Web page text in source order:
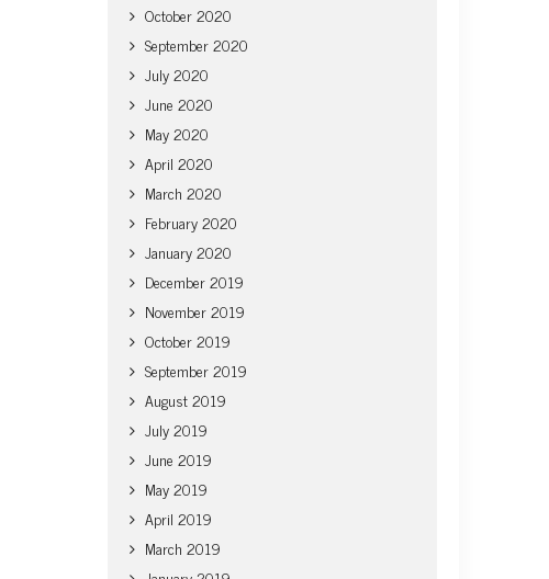
October 2020
September 2020
July 2020
June 2020
May 2020
April 2020
March 2020
February 2020
January 2020
December 2019
November 2019
October 2019
September 2019
August 2019
July 2019
June 2019
May 2019
April 2019
March 2019